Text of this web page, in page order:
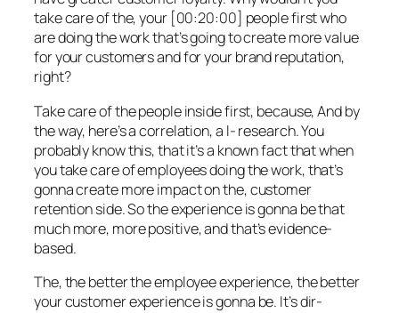
take care of the, your [00:20:00] people first who
are doing the work that’s going to create more value
for your customers and for your brand reputation,
right?
Take care of the people inside first, because, And by
the way, here’s a correlation, a l- research. You
probably know this, that it’s a known fact that when
you take care of employees doing the work, that’s
gonna create more impact on the, customer
retention side. So the experience is gonna be that
much more, more positive, and that’s evidence-
based.
The, the better the employee experience, the better
your customer experience is gonna be. It’s dir-